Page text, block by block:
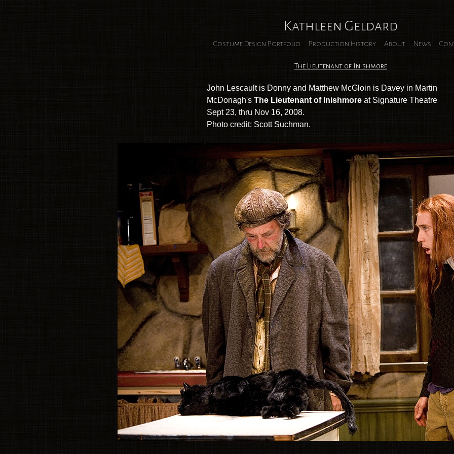
Kathleen Geldard
Costume Design Portfolio Production History About News
The Lieutenant of Inishmore
John Lescault is Donny and Matthew McGloin is Davey in Martin
McDonagh's The Lieutenant of Inishmore at Signature Theatre
Sept 23, thru Nov 16, 2008.
Photo credit: Scott Suchman.